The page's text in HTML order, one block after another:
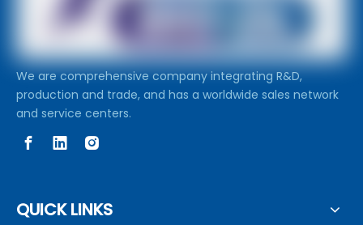
We are comprehensive company integrating R&D,
production and trade, and has a worldwide sales network
and service centers.
QUICK LINKS